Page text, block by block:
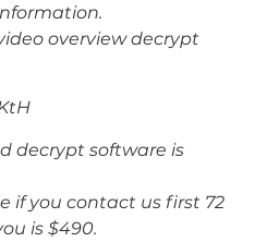
overview decrypt
decrypt software is
if you contact us first 72
is $490.